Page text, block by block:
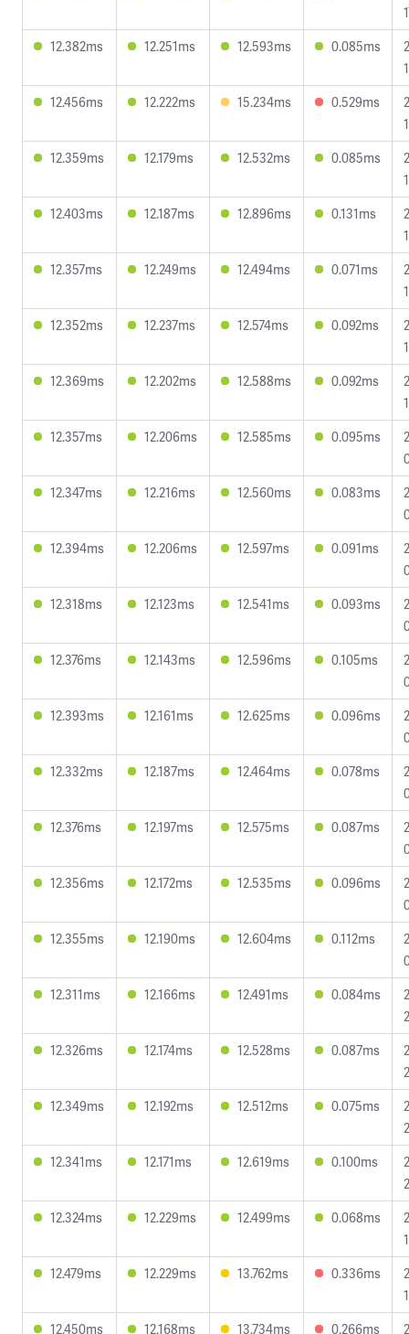
12.382ms
12.251ms 12.593ms 0.085ms
12.456ms
12.222ms 15.234ms 0.529ms
12.359ms
12.179ms 12.532ms 0.085ms
12.403ms
12.187ms 12.896ms 0.131ms
12.357ms
12.249ms 12.494ms 0.071ms
12.352ms
12.237ms 12.574ms 0.092ms
12.369ms
12.202ms 12.588ms 0.092ms
12.357ms
12.206ms 12.585ms 0.095ms
12.347ms
12.216ms 12.560ms 0.083ms
12.394ms
12.206ms 12.597ms 0.091ms
12.318ms
12.123ms 12.541ms 0.093ms
12.376ms
12.143ms 12.596ms 0.105ms
12.393ms
12.161ms 12.625ms 0.096ms
12.332ms
12.187ms 12.464ms 0.078ms
12.376ms
12.197ms 12.575ms 0.087ms
12.356ms
12.172ms 12.535ms 0.096ms
12.355ms
12.190ms 12.604ms 0.112ms
12.311ms
12.166ms 12.491ms 0.084ms
12.326ms
12.174ms 12.528ms 0.087ms
12.349ms
12.192ms 12.512ms 0.075ms
12.341ms
12.171ms 12.619ms 0.100ms
12.324ms
12.229ms 12.499ms 0.068ms
12.479ms
12.229ms 13.762ms 0.336ms
12.450ms
12.168ms 13.734ms 0.266ms